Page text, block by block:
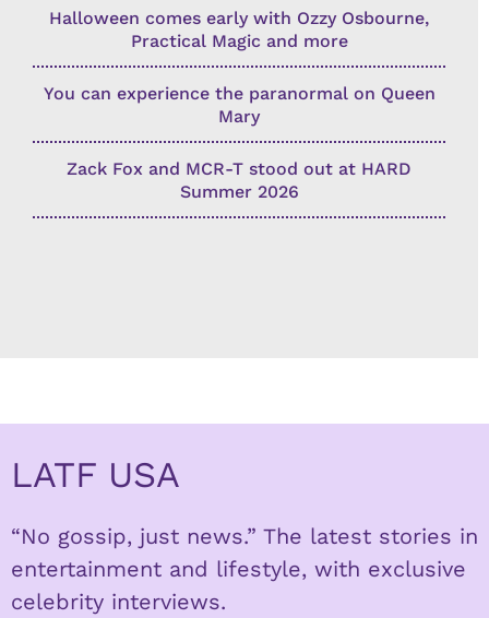
Halloween comes early with Ozzy Osbourne,
Practical Magic and more
You can experience the paranormal on Queen
Mary
Zack Fox and MCR-T stood out at HARD
Summer 2026
LATF USA
“No gossip, just news.” The latest stories in
entertainment and lifestyle, with exclusive
celebrity interviews.